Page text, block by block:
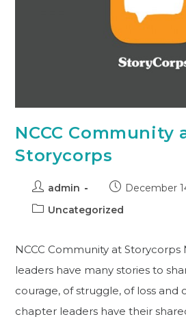
NCCC Community
Storycorps
admin
December
Uncategorized
NCCC Community at Storycorps
leaders have many stories to
courage, of struggle, of loss and
chapter leaders have their